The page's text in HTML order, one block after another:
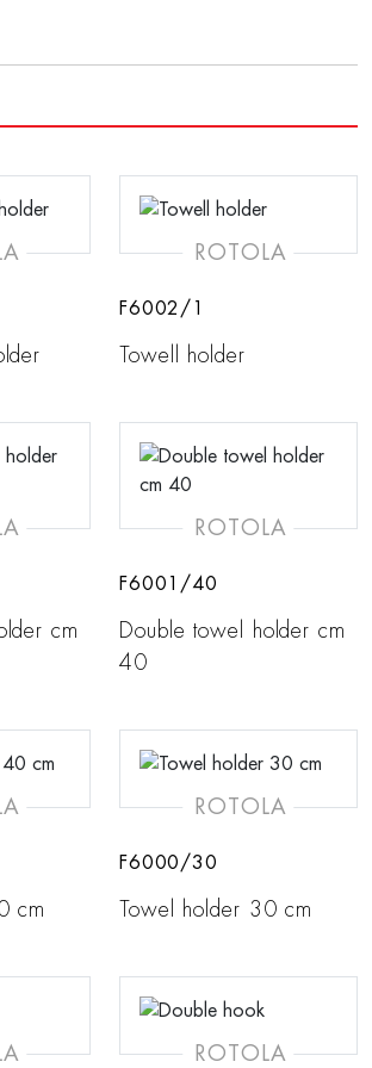
ROTOLA
F6002/1
Towell holder
cm
ROTOLA
F6001/40
Double towel holder cm
40
cm
ROTOLA
F6000/30
Towel holder 30 cm
ROTOLA